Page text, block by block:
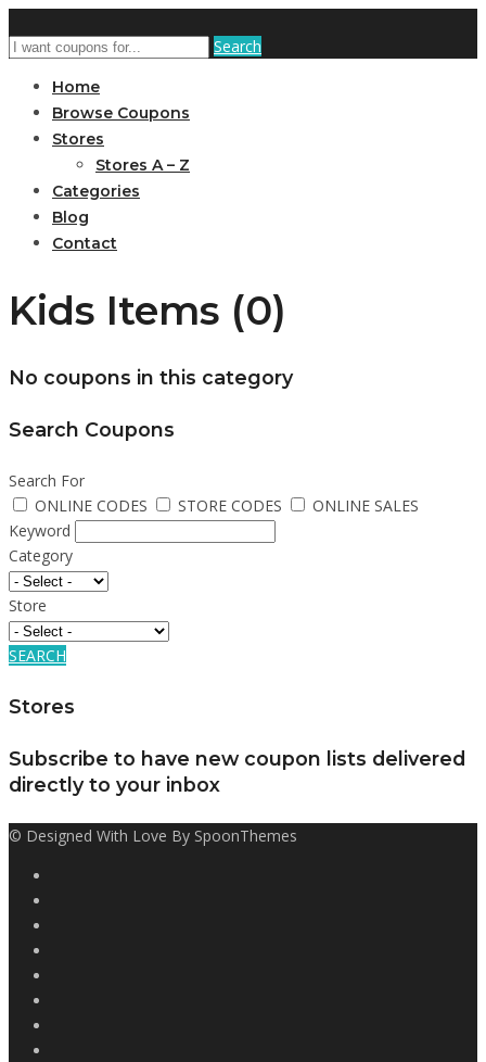
Search
Home
Browse Coupons
Stores
Stores A – Z
Categories
Blog
Contact
Kids Items (0)
No coupons in this category
Search Coupons
Search For
ONLINE CODES
STORE CODES
ONLINE SALES
Keyword
Category
Store
SEARCH
Stores
Subscribe to have new coupon lists delivered
directly to your inbox
© Designed With Love By SpoonThemes